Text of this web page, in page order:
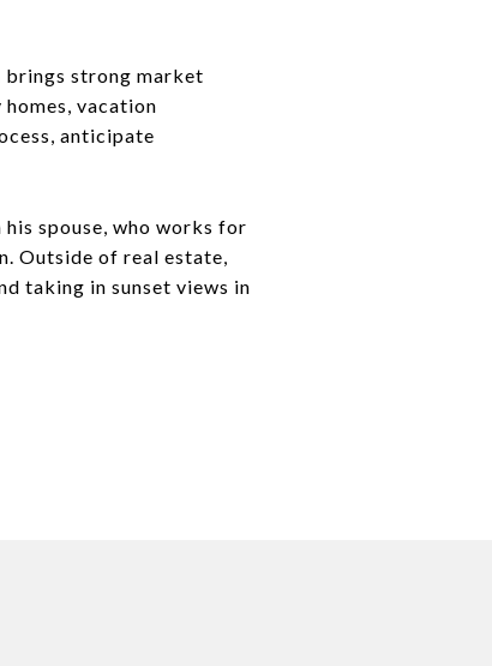
brings strong market
vacation
anticipate
spouse, who works for
Outside of real estate,
taking in sunset views in